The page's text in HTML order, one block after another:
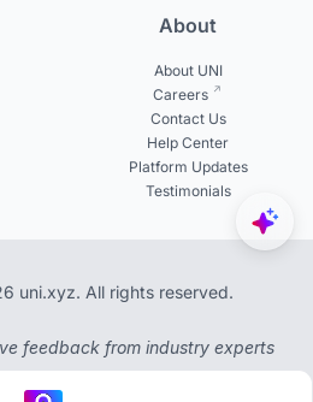
About
About UNI
Careers
Contact Us
Help Center
Platform Updates
Testimonials
uni.xyz. All rights reserved.
feedback from industry experts